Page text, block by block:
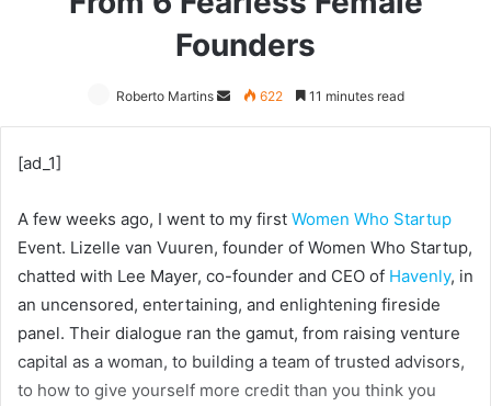
Founders
Roberto Martins
Send622 11 minutes read
[ad_1]
A few weeks ago, I went to my first Women Who Startup
Event. Lizelle van Vuuren, founder of Women Who Startup,
chatted with Lee Mayer, co-founder and CEO of Havenly, in
an uncensored, entertaining, and enlightening fireside
panel. Their dialogue ran the gamut, from raising venture
capital as a woman, to building a team of trusted advisors,
to how to give yourself more credit than you think you